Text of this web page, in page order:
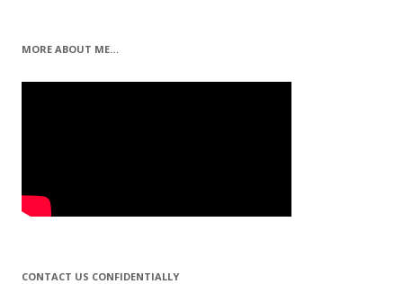
MORE ABOUT ME…
CONTACT US CONFIDENTIALLY